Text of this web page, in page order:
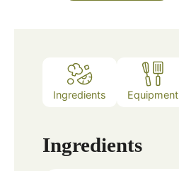
Ingredients Equipment
Ingredients